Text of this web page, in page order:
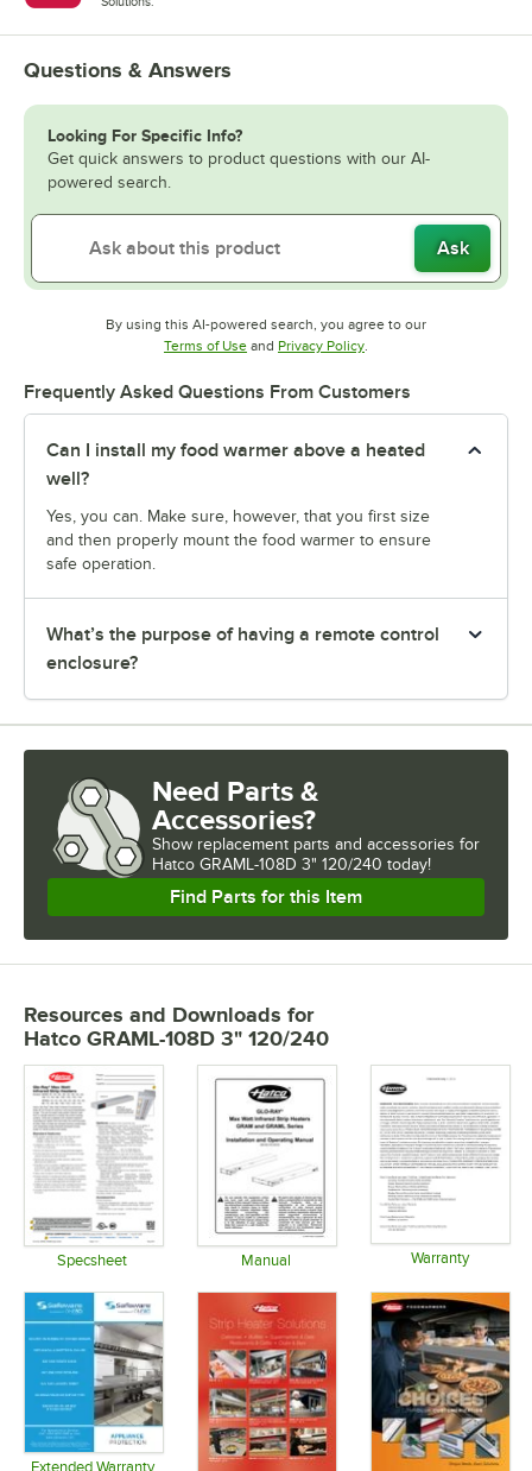
Questions & Answers
Looking For Specific Info?
Get quick answers to product questions with our AI-
powered search.
Ask
By using this AI-powered search, you agree to our
Terms of UseOpens in new tab
and Privacy PolicyOpens in new tab
.
Frequently Asked Questions From Customers
Can I install my food warmer above a heated
well?
Yes, you can. Make sure, however, that you first size
and then properly mount the food warmer to ensure
safe operation.
What’s the purpose of having a remote control
enclosure?
Need Parts &
Accessories?
Show replacement parts and accessories for
Hatco GRAML-108D 3" 120/240 today!
Find Parts for this Item
Resources and Downloads for
Hatco GRAML-108D 3" 120/240
Specsheet Manual Warranty
Extended Warranty